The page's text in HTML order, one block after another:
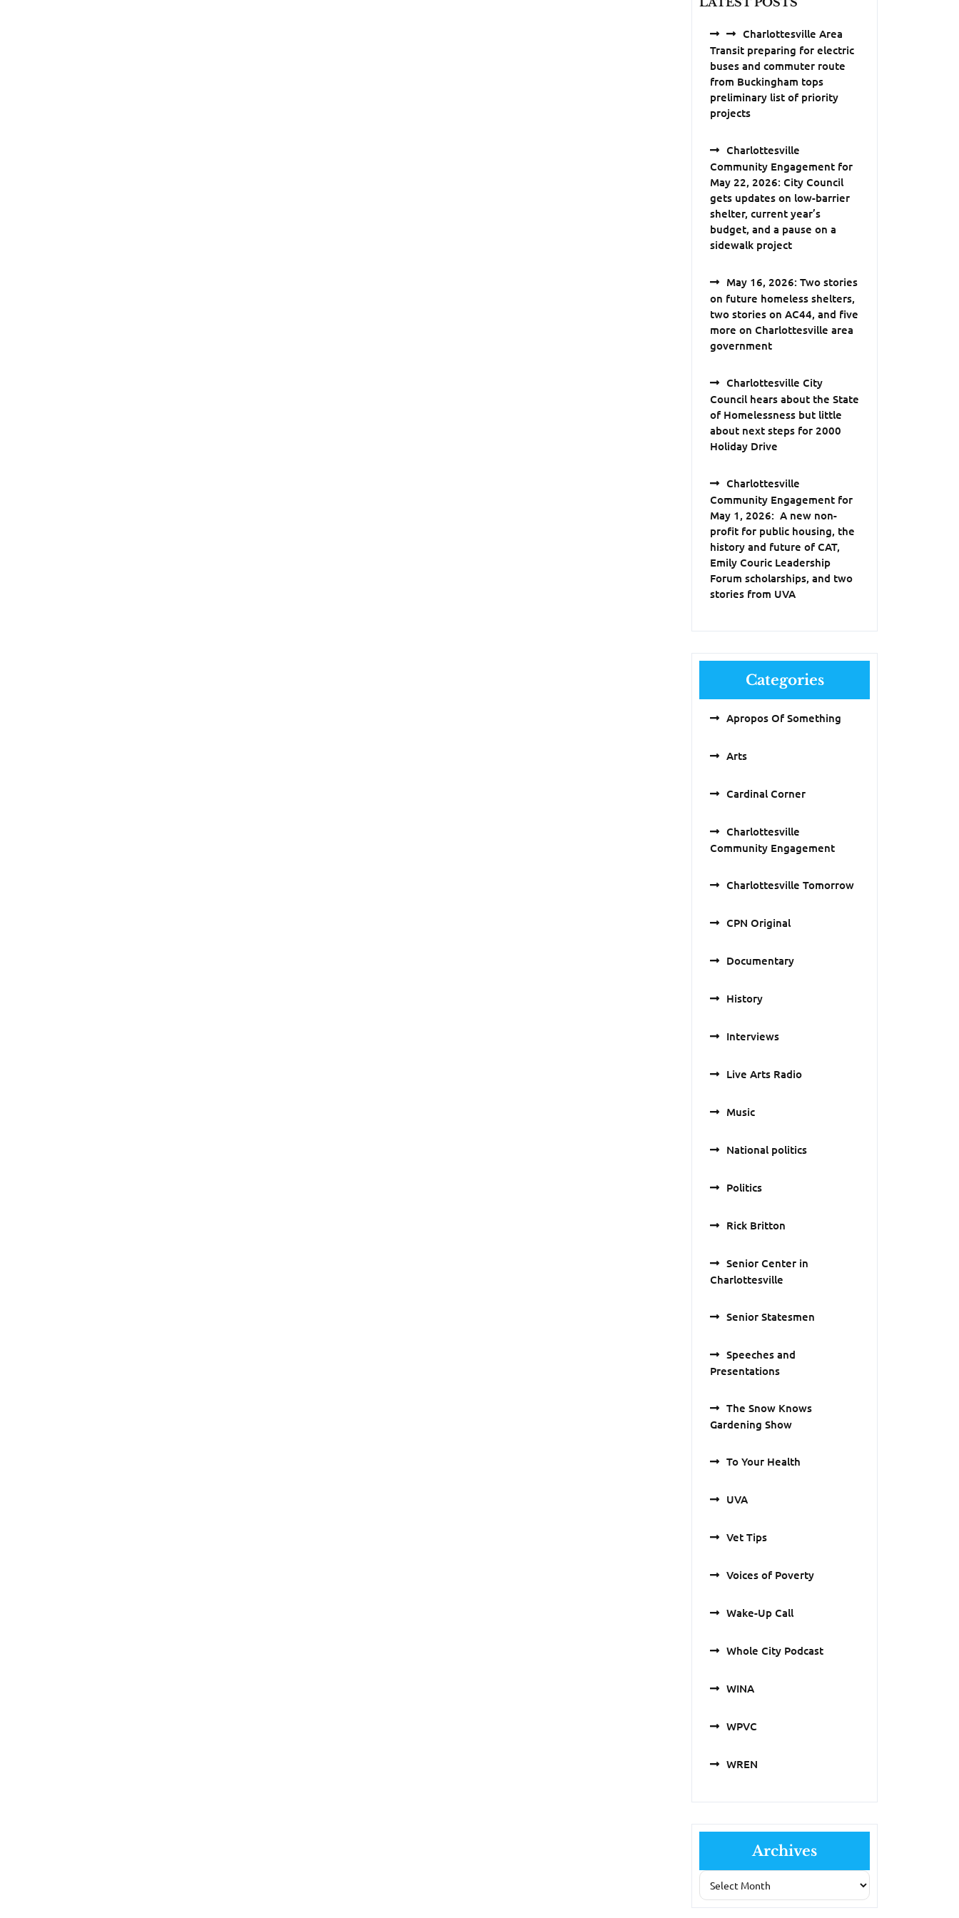
Charlottesville Area
Transit preparing for electric
buses and commuter route
from Buckingham tops
preliminary list of priority
projects
Charlottesville
Community Engagement for
May 22, 2026: City Council
gets updates on low-barrier
shelter, current year’s
budget, and a pause on a
sidewalk project
May 16, 2026: Two stories
on future homeless shelters,
two stories on AC44, and five
more on Charlottesville area
government
Charlottesville City
Council hears about the State
of Homelessness but little
about next steps for 2000
Holiday Drive
Charlottesville
Community Engagement for
May 1, 2026: A new non-
profit for public housing, the
history and future of CAT,
Emily Couric Leadership
Forum scholarships, and two
stories from UVA
Categories
Apropos Of Something
Arts
Cardinal Corner
Charlottesville
Community Engagement
Charlottesville Tomorrow
CPN Original
Documentary
History
Interviews
Live Arts Radio
Music
National politics
Politics
Rick Britton
Senior Center in
Charlottesville
Senior Statesmen
Speeches and
Presentations
The Snow Knows
Gardening Show
To Your Health
UVA
Vet Tips
Voices of Poverty
Wake-Up Call
Whole City Podcast
WINA
WPVC
WREN
Archives
Archives